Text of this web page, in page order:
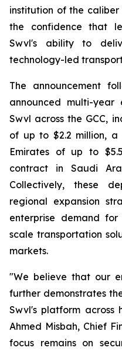
institution of the
the confidence that
Swvl's ability to
technology-led
The announcement
announced multi-year
Swvl across the GCC,
of up to $2.2 million,
Emirates of up to
contract in Saudi
Collectively, these
regional expansion
enterprise demand
scale transportation
markets.
"We believe that our
further demonstrates
Swvl's platform across
Ahmed Misbah, Chief
focus remains on